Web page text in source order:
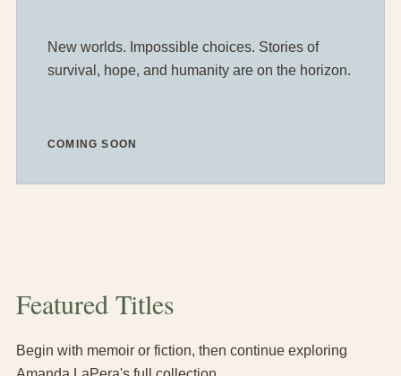
New worlds. Impossible choices. Stories of
survival, hope, and humanity are on the horizon.
COMING SOON
Featured Titles
Begin with memoir or fiction, then continue exploring